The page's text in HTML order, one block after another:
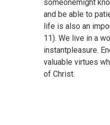
someonemight
and be able to
life is also an
11). We live in a
instantpleasure.
valuable virtues
of Christ.